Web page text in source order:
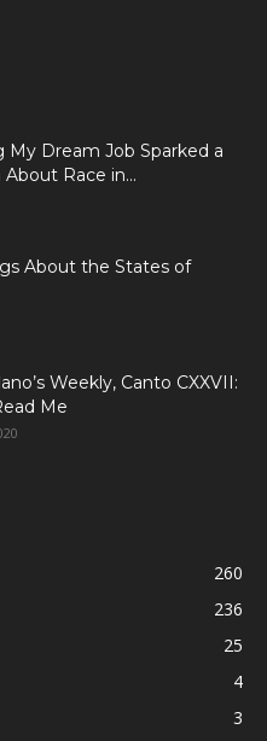
My Dream Job Sparked a
Race in...
About the States of
Weekly, Canto CXXVII:
Me
260
236
25
4
3